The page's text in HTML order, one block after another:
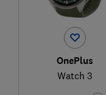
OnePlus
Watch 3